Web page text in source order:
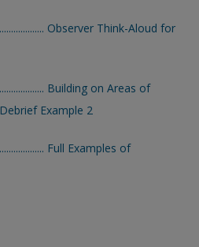
Observer Think-Aloud for
Building on Areas of
Example 2
Full Examples of